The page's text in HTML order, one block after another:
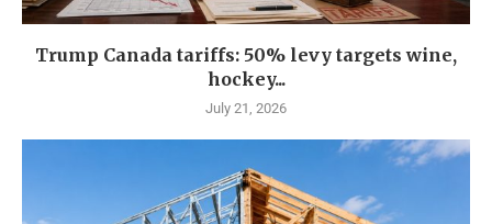
Trump Canada tariffs: 50% levy targets wine,
hockey...
July 21, 2026